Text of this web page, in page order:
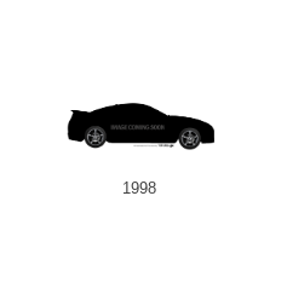
1998